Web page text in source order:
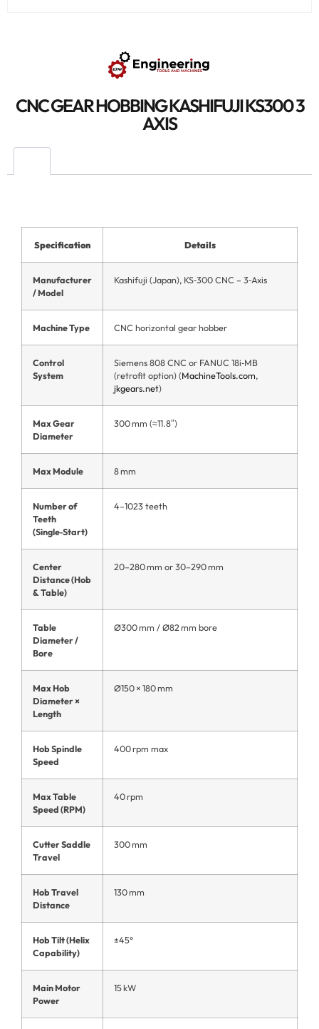
CNC GEAR HOBBING KASHIFUJI KS300 3
AXIS
Specification Details
Manufacturer
/ Model
Kashifuji (Japan), KS‑300 CNC – 3‑Axis
Machine Type CNC horizontal gear hobber
Control
System
Siemens 808 CNC or FANUC 18i‑MB
(retrofit option) (MachineTools.com,
jkgears.net)
Max Gear
Diameter
300 mm (≈11.8″)
Max Module 8 mm
Number of
Teeth
(Single‑Start)
4–1023 teeth
Center
Distance (Hob
& Table)
20–280 mm or 30–290 mm
Table
Diameter /
Bore
Ø300 mm / Ø82 mm bore
Max Hob
Diameter ×
Length
Ø150 × 180 mm
Hob Spindle
Speed
400 rpm max
Max Table
Speed (RPM)
40 rpm
Cutter Saddle
Travel
300 mm
Hob Travel
Distance
130 mm
Hob Tilt (Helix
Capability)
±45°
Main Motor
Power
15 kW